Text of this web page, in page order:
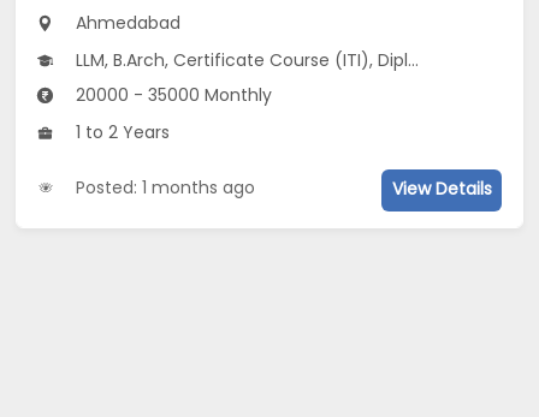
Ahmedabad
LLM, B.Arch, Certificate Course (ITI), Diploma, M Phil / Ph.D...
20000 - 35000 Monthly
1 to 2 Years
Posted: 1 months ago View Details